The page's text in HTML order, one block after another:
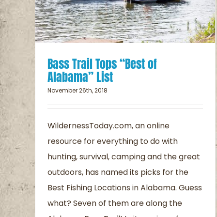
Bass Trail Tops “Best of
Alabama” List
November 26th, 2018
WildernessToday.com, an online
resource for everything to do with
hunting, survival, camping and the great
outdoors, has named its picks for the
Best Fishing Locations in Alabama. Guess
what? Seven of them are along the